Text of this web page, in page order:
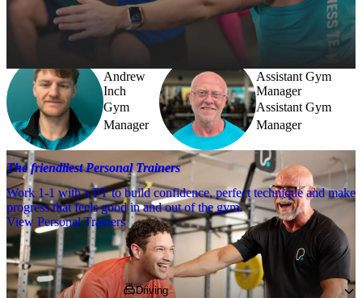
Need a little help? Our team’s always nearby – and our Fitness
Coaches and expert PTs are here to guide you when you want to go
Andrew
Inch
Gym
Manager
Assistant Gym
Manager
Assistant Gym
Manager
The friendliest Personal Trainers
Work 1-1 with a PT to build confidence, perfect technique and make
progress that feels good in and out of the gym.
View Personal Trainers
Getting to PureGym
Driving